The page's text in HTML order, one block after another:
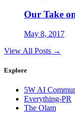
Our Take
May 8, 2017
View All Posts →
Explore
5W AI
Everything-PR
The Olam